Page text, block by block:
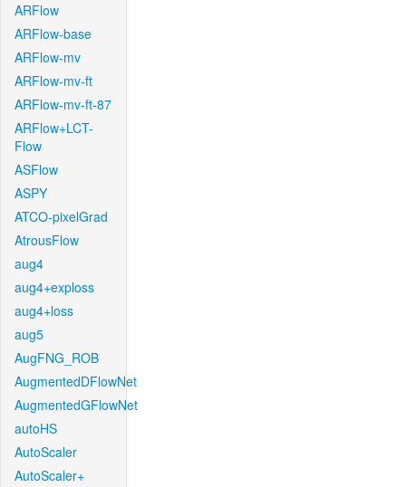
ARFlow
ARFlow-base
ARFlow-mv
ARFlow-mv-ft
ARFlow-mv-ft-87
ARFlow+LCT-
Flow
ASFlow
ASPY
ATCO-pixelGrad
AtrousFlow
aug4
aug4+exploss
aug4+loss
aug5
AugFNG_ROB
AugmentedDFlowNet
AugmentedGFlowNet
autoHS
AutoScaler
AutoScaler+